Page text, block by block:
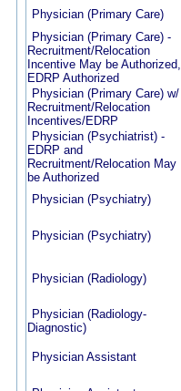
Physician (Primary Care)
Physician (Primary Care) -
Recruitment/Relocation
Incentive May be Authorized,
EDRP Authorized
Physician (Primary Care) w/
Recruitment/Relocation
Incentives/EDRP
Physician (Psychiatrist) -
EDRP and
Recruitment/Relocation May
be Authorized
Physician (Psychiatry)
Physician (Psychiatry)
Physician (Radiology)
Physician (Radiology-
Diagnostic)
Physician Assistant